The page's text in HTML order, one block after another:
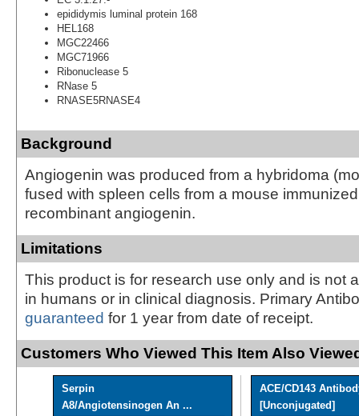
epididymis luminal protein 168
HEL168
MGC22466
MGC71966
Ribonuclease 5
RNase 5
RNASE5RNASE4
Background
Angiogenin was produced from a hybridoma
fused with spleen cells from a mouse
recombinant angiogenin.
Limitations
This product is for research use only and is not
in humans or in clinical diagnosis. Primary
guaranteed for 1 year from date of receipt.
Customers Who Viewed This Item Also
Serpin
A8/Angiotensinogen An ...
ACE/CD143
[Unconjugated]